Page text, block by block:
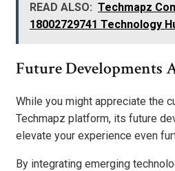
READ ALSO: Techmapz
18002729741 Technology
Future Developments
While you might appreciate the
Techmapz platform, its future
elevate your experience even
By integrating emerging